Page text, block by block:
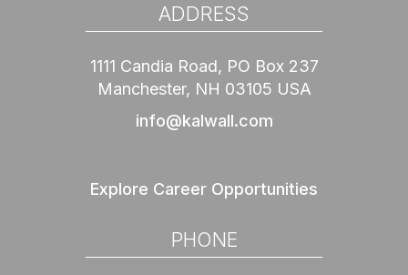
ADDRESS
1111 Candia Road, PO Box 237
Manchester, NH 03105 USA
info@kalwall.com
Explore Career Opportunities
PHONE